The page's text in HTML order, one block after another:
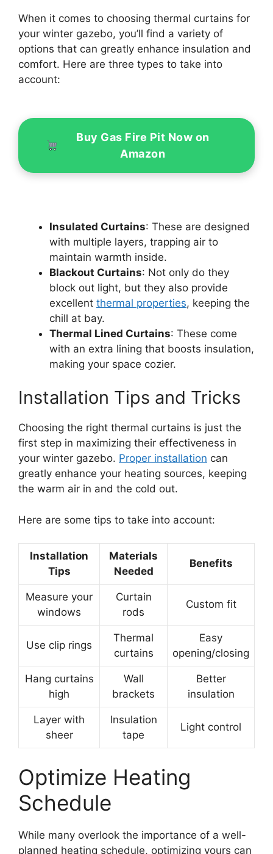
When it comes to choosing thermal curtains for
your winter gazebo, you’ll find a variety of
options that can greatly enhance insulation and
comfort. Here are three types to take into
account:
Buy Gas Fire Pit Now on
Amazon
Insulated Curtains: These are designed
with multiple layers, trapping air to
maintain warmth inside.
Blackout Curtains: Not only do they
block out light, but they also provide
excellent thermal properties, keeping the
chill at bay.
Thermal Lined Curtains: These come
with an extra lining that boosts insulation,
making your space cozier.
Installation Tips and Tricks
Choosing the right thermal curtains is just the
first step in maximizing their effectiveness in
your winter gazebo. Proper installation can
greatly enhance your heating sources, keeping
the warm air in and the cold out.
Here are some tips to take into account:
Installation
Tips
Materials
Needed
Benefits
Measure your
windows
Curtain
rods
Custom fit
Use clip rings
Thermal
curtains
Easy
opening/closing
Hang curtains
high
Wall
brackets
Better
insulation
Layer with
sheer
Insulation
tape
Light control
Optimize Heating
Schedule
While many overlook the importance of a well-
planned heating schedule, optimizing yours can